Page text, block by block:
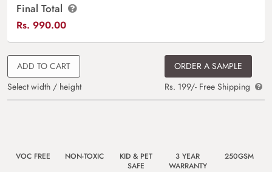
Final Total
Rs. 990.00
ADD TO CART
Select width / height
ORDER A SAMPLE
Rs. 199/- Free Shipping
VOC FREE NON-TOXIC
KID & PET
SAFE
3 YEAR
WARRANTY
250GSM